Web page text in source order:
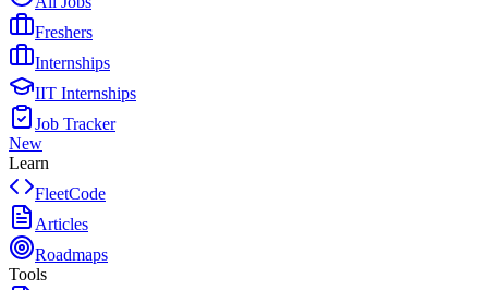
Freshers
Internships
IIT Internships
Job Tracker
New
Learn
FleetCode
Articles
Roadmaps
Tools